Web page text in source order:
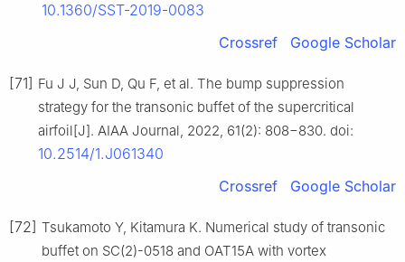
10.1360/SST-2019-0083
Crossref
Google Scholar
[71] Fu J J, Sun D, Qu F, et al. The bump suppression
strategy for the transonic buffet of the supercritical
airfoil[J]. AIAA Journal, 2022, 61(2): 808−830. doi:
10.2514/1.J061340
Crossref
Google Scholar
[72] Tsukamoto Y, Kitamura K. Numerical study of transonic
buffet on SC(2)-0518 and OAT15A with vortex